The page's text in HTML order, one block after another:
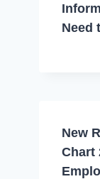
Need
New
Chart